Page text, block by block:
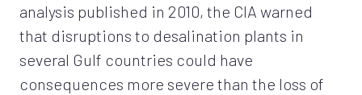
analysis published in 2010, the CIA warned
that disruptions to desalination plants in
several Gulf countries could have
consequences more severe than the loss of